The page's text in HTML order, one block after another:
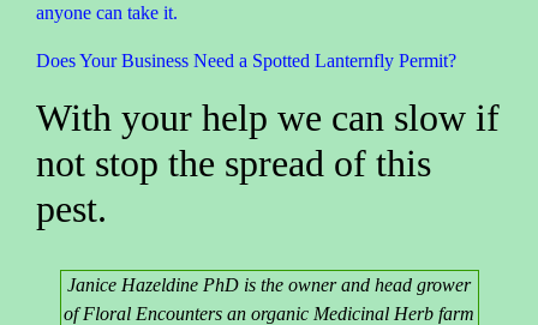
anyone can take it.
Does Your Business Need a Spotted Lanternfly Permit?
With your help we can slow if
not stop the spread of this
pest.
Janice Hazeldine PhD is the owner and head grower
of Floral Encounters an organic Medicinal Herb farm